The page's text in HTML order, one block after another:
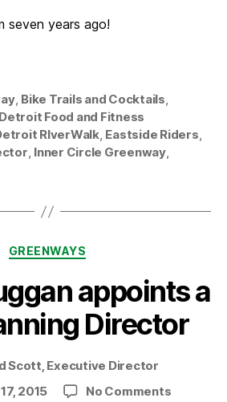
seven years ago!
, Bike Trails and Cocktails,
Detroit Food and Fitness
RIverWalk, Eastside Riders,
, Inner Circle Greenway,
Categories
GREENWAYS
appoints a
Director
Scott, Executive Director
2015 No Commentson